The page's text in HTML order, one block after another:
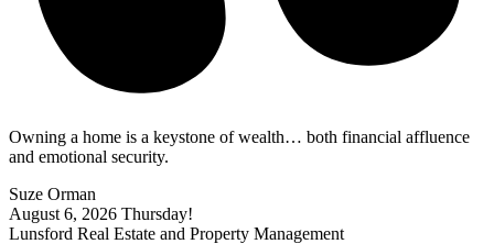
Owning a home is a keystone of wealth… both financial affluence
and emotional security.
Suze Orman
August 6, 2026 Thursday!
Lunsford Real Estate and Property Management